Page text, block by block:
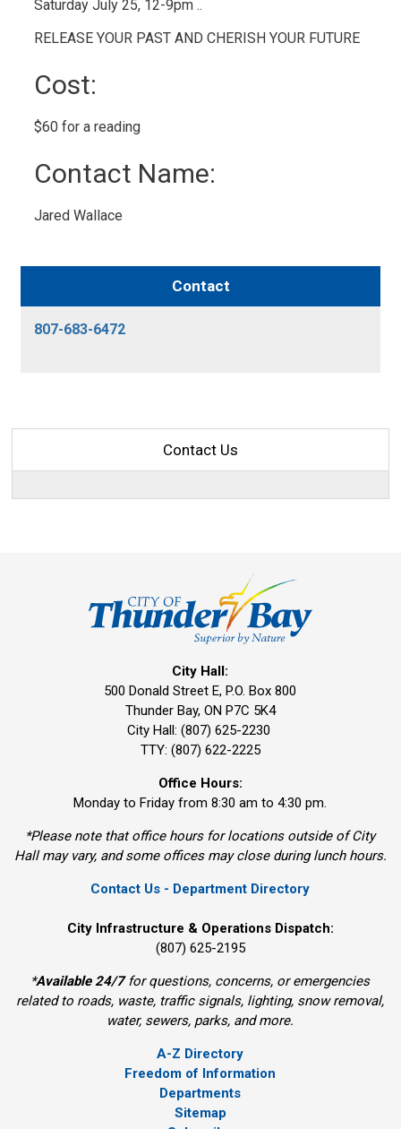
Saturday July 25, 12-9pm ..
RELEASE YOUR PAST AND CHERISH YOUR FUTURE
Cost:
$60 for a reading
Contact Name:
Jared Wallace
Contact
807-683-6472
Contact Us
City Hall:
500 Donald Street E, P.O. Box 800
Thunder Bay, ON P7C 5K4
City Hall: (807) 625-2230
TTY: (807) 622-2225
Office Hours:
Monday to Friday from 8:30 am to 4:30 pm.
*Please note that office hours for locations outside of City
Hall may vary, and some offices may close during lunch hours.
Contact Us - Department Directory
City Infrastructure & Operations Dispatch:
(807) 625-2195
*Available 24/7for questions, concerns, or emergencies
related to roads, waste, traffic signals, lighting, snow removal,
water, sewers, parks, and more.
A-Z Directory
Freedom of Information
Departments
Sitemap